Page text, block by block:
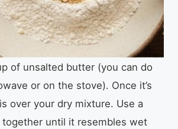
of unsalted butter (you can do
or on the stove). Once it’s
over your dry mixture. Use a
until it resembles wet